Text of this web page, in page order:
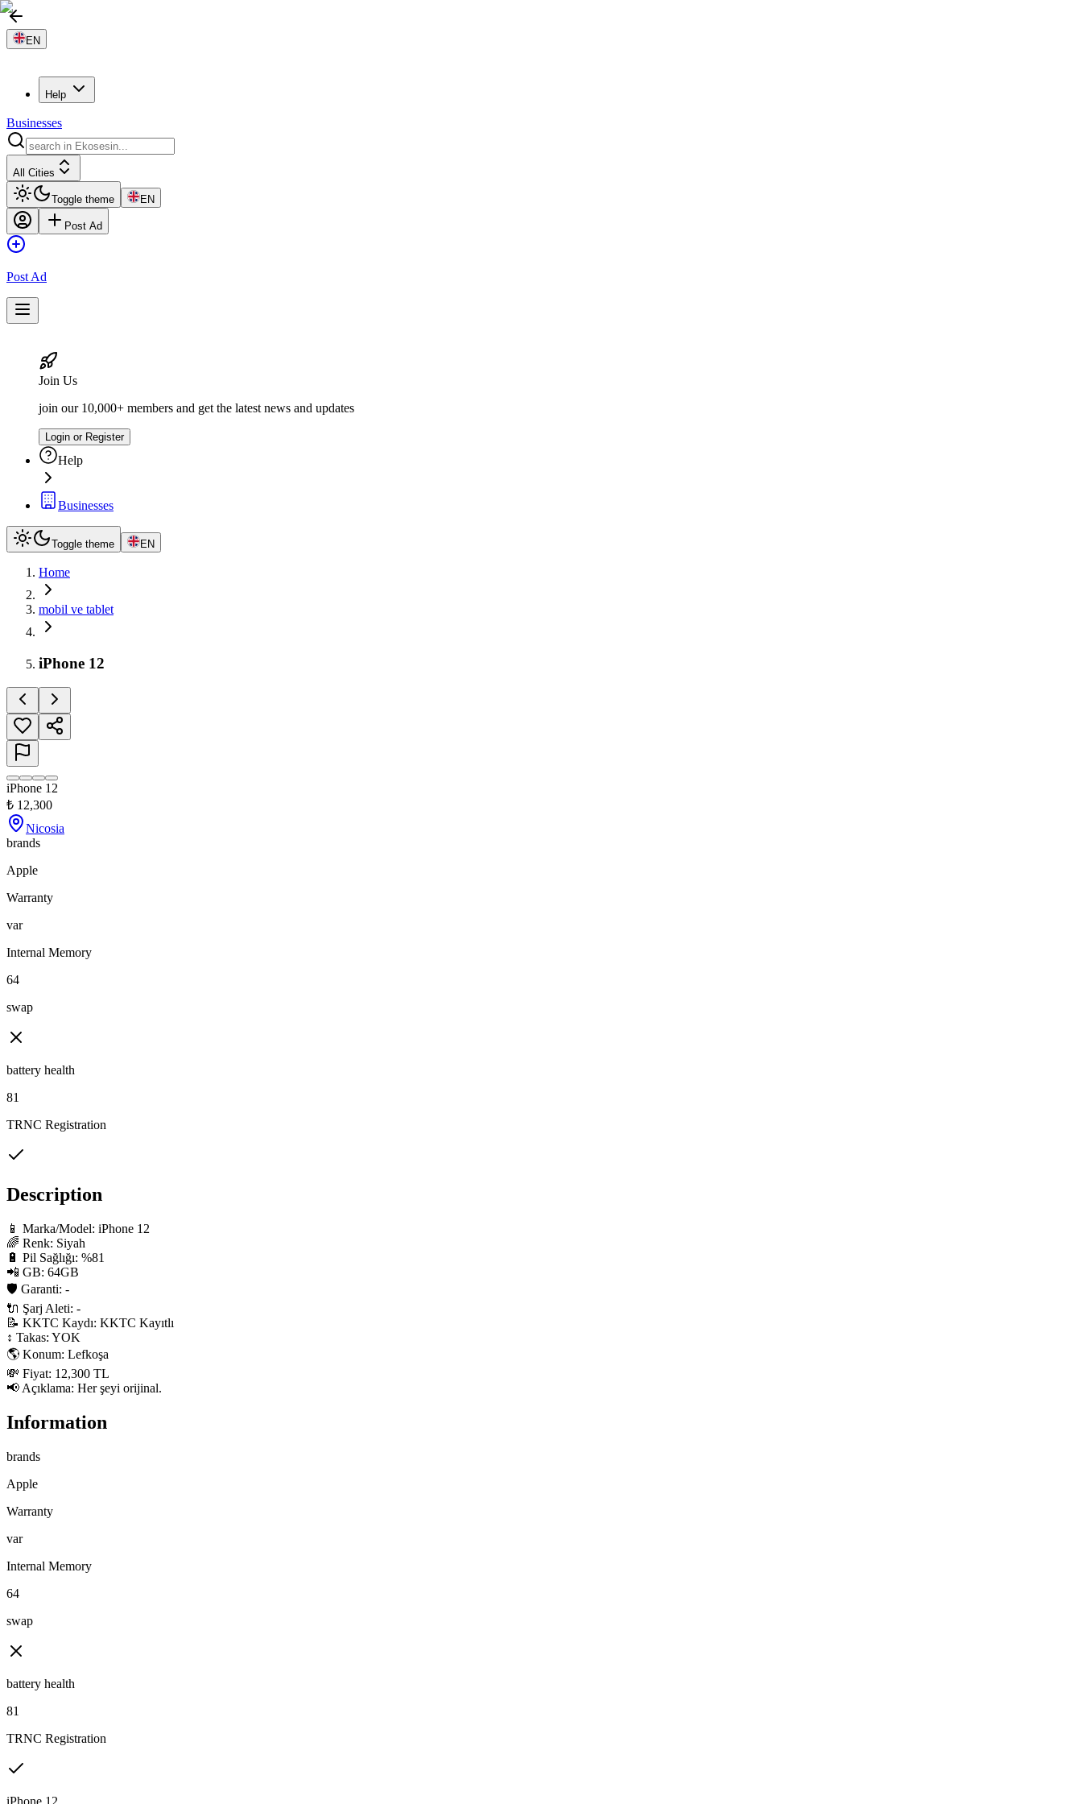
EN
Help
Businesses
All Cities
Toggle theme EN
Post Ad
Post Ad
Join Us
join our 10,000+ members and get the latest news and updates
Login or Register
Help
Businesses
Toggle theme EN
Home
mobil ve tablet
iPhone 12
iPhone 12
₺ 12,300
Nicosia
brands
Apple
Warranty
var
Internal Memory
64
swap
battery health
81
TRNC Registration
Description
📱 Marka/Model: iPhone 12
🌈 Renk: Siyah
🔋 Pil Sağlığı: %81
📲 GB: 64GB
🛡 Garanti: -
🔌 Şarj Aleti: -
📝 KKTC Kaydı: KKTC Kayıtlı
↕️ Takas: YOK
🌎 Konum: Lefkoşa
💸 Fiyat: 12,300 TL
📢 Açıklama: Her şeyi orijinal.
Information
brands
Apple
Warranty
var
Internal Memory
64
swap
battery health
81
TRNC Registration
iPhone 12